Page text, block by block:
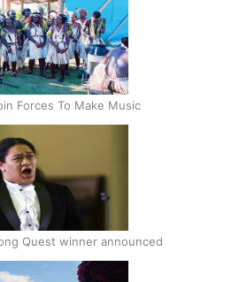
Forces To Make Music
Quest winner announced